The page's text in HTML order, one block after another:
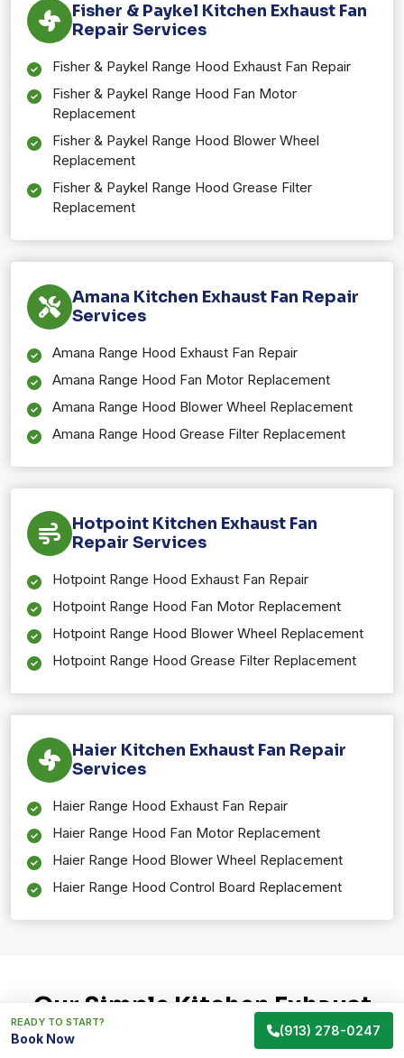
READY TO START?
Book Now
(913) 278-0247
Fisher & Paykel Kitchen Exhaust Fan
Repair Services
Fisher & Paykel Range Hood Exhaust Fan Repair
Fisher & Paykel Range Hood Fan Motor
Replacement
Fisher & Paykel Range Hood Blower Wheel
Replacement
Fisher & Paykel Range Hood Grease Filter
Replacement
Amana Kitchen Exhaust Fan Repair
Services
Amana Range Hood Exhaust Fan Repair
Amana Range Hood Fan Motor Replacement
Amana Range Hood Blower Wheel Replacement
Amana Range Hood Grease Filter Replacement
Hotpoint Kitchen Exhaust Fan
Repair Services
Hotpoint Range Hood Exhaust Fan Repair
Hotpoint Range Hood Fan Motor Replacement
Hotpoint Range Hood Blower Wheel Replacement
Hotpoint Range Hood Grease Filter Replacement
Haier Kitchen Exhaust Fan Repair
Services
Haier Range Hood Exhaust Fan Repair
Haier Range Hood Fan Motor Replacement
Haier Range Hood Blower Wheel Replacement
Haier Range Hood Control Board Replacement
Our Simple Kitchen Exhaust
Fan Repair Process in Gardner,